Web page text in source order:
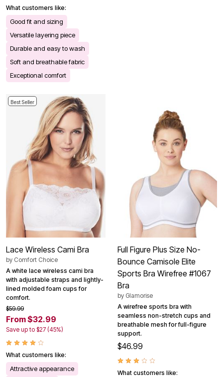
What customers like:
Good fit and sizing
Versatile layering piece
Durable and easy to wash
Soft and breathable fabric
Exceptional comfort
Best Seller
Lace Wireless Cami Bra
by Comfort Choice
A white lace wireless cami bra
with adjustable straps and lightly-
lined molded foam cups for
comfort.
$59.99
From $32.99
Save up to $27 (45%)
What customers like:
Attractive appearance
Full Figure Plus Size No-
Bounce Camisole Elite
Sports Bra Wirefree #1067
Bra
by Glamorise
A wirefree sports bra with
seamless non-stretch cups and
breathable mesh for full-figure
support.
$46.99
What customers like: